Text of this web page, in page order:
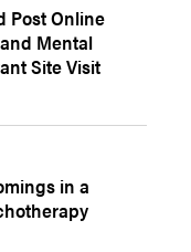
Post Online
Mental
Site Visit
in a